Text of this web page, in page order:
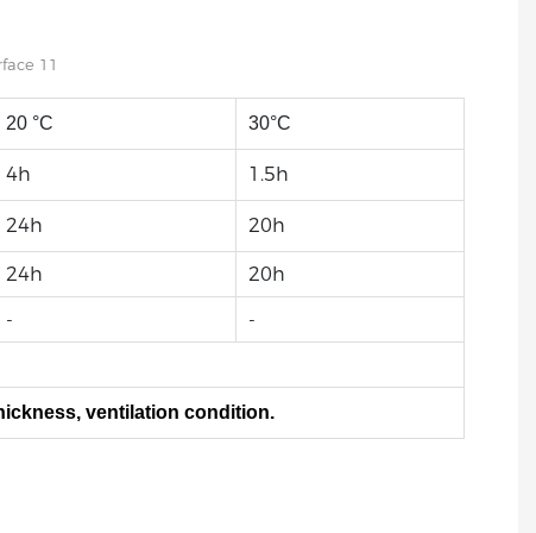
20 °C 30°C
4h 1.5h
24h 20h
24h 20h
- -
ventilation condition.